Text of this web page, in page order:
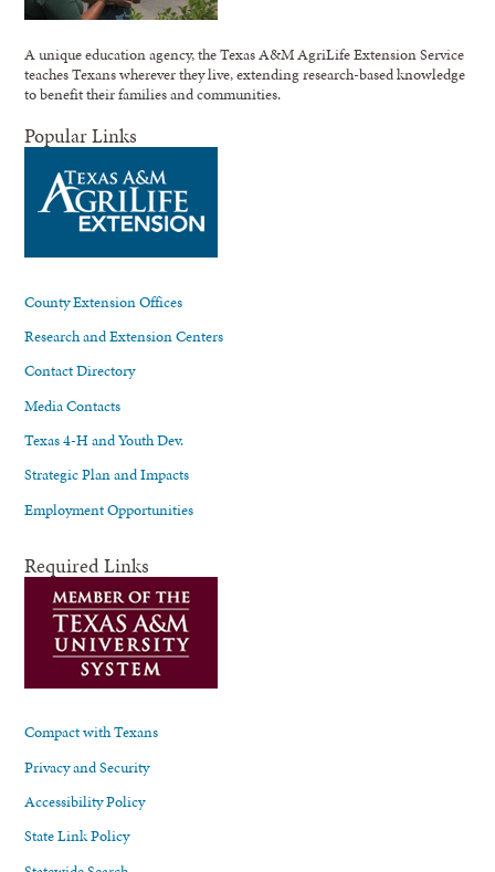
A unique education agency, the Texas A&M AgriLife Extension Service
teaches Texans wherever they live, extending research-based knowledge
to benefit their families and communities.
Popular Links
County Extension Offices
Research and Extension Centers
Contact Directory
Media Contacts
Texas 4-H and Youth Dev.
Strategic Plan and Impacts
Employment Opportunities
Required Links
Compact with Texans
Privacy and Security
Accessibility Policy
State Link Policy